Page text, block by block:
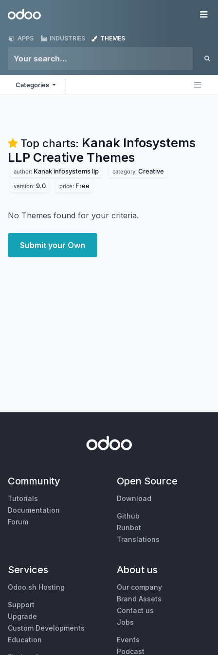
Odoo
APPS INDUSTRIES THEMES
Categories
Top charts: Kanak Infosystems
LLP Creative Themes
author: Kanak infosystems llp category: Creative
version: 9.0 price: Free
No Themes found for your criteria.
Submit your Own
Community
Tutorials
Documentation
Forum
Open Source
Download
Github
Runbot
Translations
Services
Odoo.sh Hosting
Support
Upgrade
Custom Developments
Education
About us
Our company
Brand Assets
Contact us
Jobs
Events
Podcast